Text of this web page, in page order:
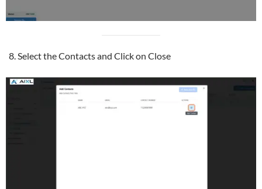
Select the Contacts and Click on Close